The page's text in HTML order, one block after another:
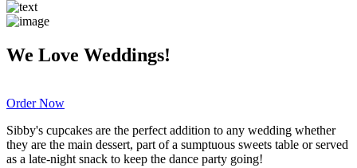
We Love Weddings!
Order Now
Sibby's cupcakes are the perfect addition to any wedding whether
they are the main dessert, part of a sumptuous sweets table or served
as a late-night snack to keep the dance party going!